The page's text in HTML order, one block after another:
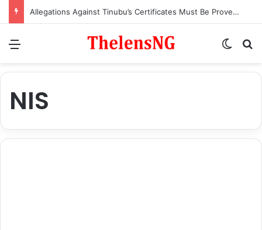
Allegations Against Tinubu’s Certificates Must Be Proven in Court – Ex-APC National Legal Adviser, Ogala
NIS